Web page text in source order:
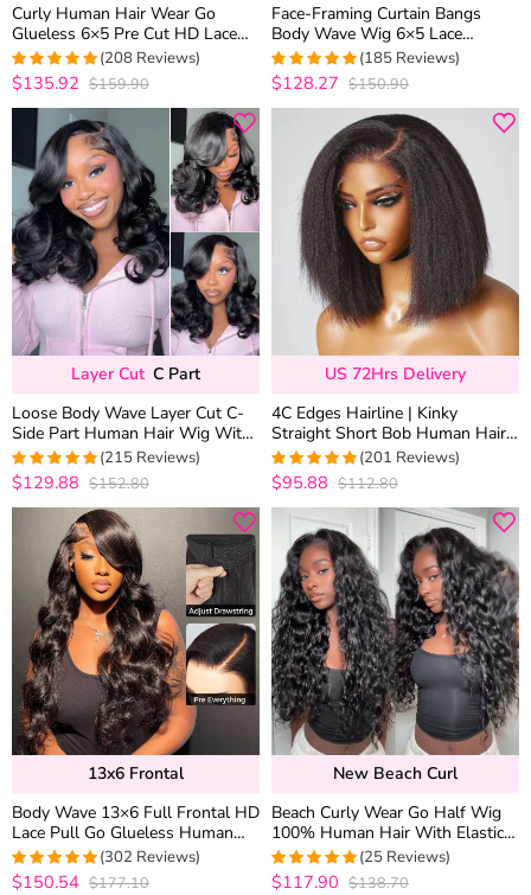
Curly Human Hair Wear Go
Glueless 6×5 Pre Cut HD Lace
Wig Pre Bleached Knots Ear Fit C
Cap
4.9663461538462
(208 Reviews)
$135.92 $159.90
Face-Framing Curtain Bangs
Body Wave Wig 6×5 Lace
Glueless Wear Go Human Hair
Wig
4.9891891891892
(185 Reviews)
$128.27 $150.90
Layer Cut C Part
Loose Body Wave Layer Cut C-
Side Part Human Hair Wig With
Baby Hair Pull Go Glueless
4.9813953488372
(215 Reviews)
$129.88 $152.80
US 72Hrs Delivery
4C Edges Hairline | Kinky
Straight Short Bob Human Hair
Glueless Wigs Side Part 6×5
Lace 180% Density
4.9800995024876
(201 Reviews)
$95.88 $112.80
13x6 Frontal
Body Wave 13×6 Full Frontal HD
Lace Pull Go Glueless Human
Hair Wig Pre Everything
4.9667774086379
(302 Reviews)
$150.54 $177.10
New Beach Curl
Beach Curly Wear Go Half Wig
100% Human Hair With Elastic
Drawstring Seamless Flip Over
Wig
4.96 out of 5
(25 Reviews)
$117.90 $138.70